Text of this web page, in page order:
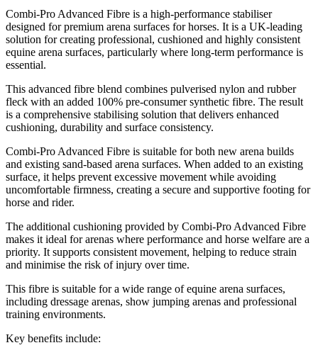
Combi-Pro Advanced Fibre is a high-performance stabiliser
designed for premium arena surfaces for horses. It is a UK-leading
solution for creating professional, cushioned and highly consistent
equine arena surfaces, particularly where long-term performance is
essential.
This advanced fibre blend combines pulverised nylon and rubber
fleck with an added 100% pre-consumer synthetic fibre. The result
is a comprehensive stabilising solution that delivers enhanced
cushioning, durability and surface consistency.
Combi-Pro Advanced Fibre is suitable for both new arena builds
and existing sand-based arena surfaces. When added to an existing
surface, it helps prevent excessive movement while avoiding
uncomfortable firmness, creating a secure and supportive footing for
horse and rider.
The additional cushioning provided by Combi-Pro Advanced Fibre
makes it ideal for arenas where performance and horse welfare are a
priority. It supports consistent movement, helping to reduce strain
and minimise the risk of injury over time.
This fibre is suitable for a wide range of equine arena surfaces,
including dressage arenas, show jumping arenas and professional
training environments.
Key benefits include: